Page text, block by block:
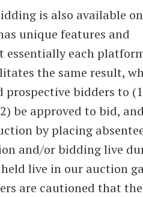
is also available
unique features and
each
the same result,
prospective bidders to
be approved to bid,
by placing
and/or bidding live
live in our auction
are cautioned that